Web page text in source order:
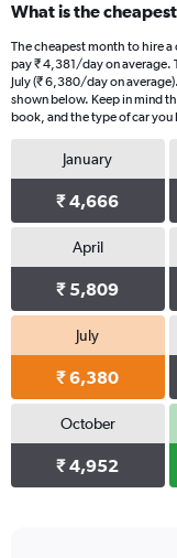
What is the
The cheapest month to hire
pay ₹ 4,381/day on average.
July (₹ 6,380/day on
shown below. Keep in mind
book, and the type of car you
January
₹ 4,666
April
₹ 5,809
July
₹ 6,380
October
₹ 4,952